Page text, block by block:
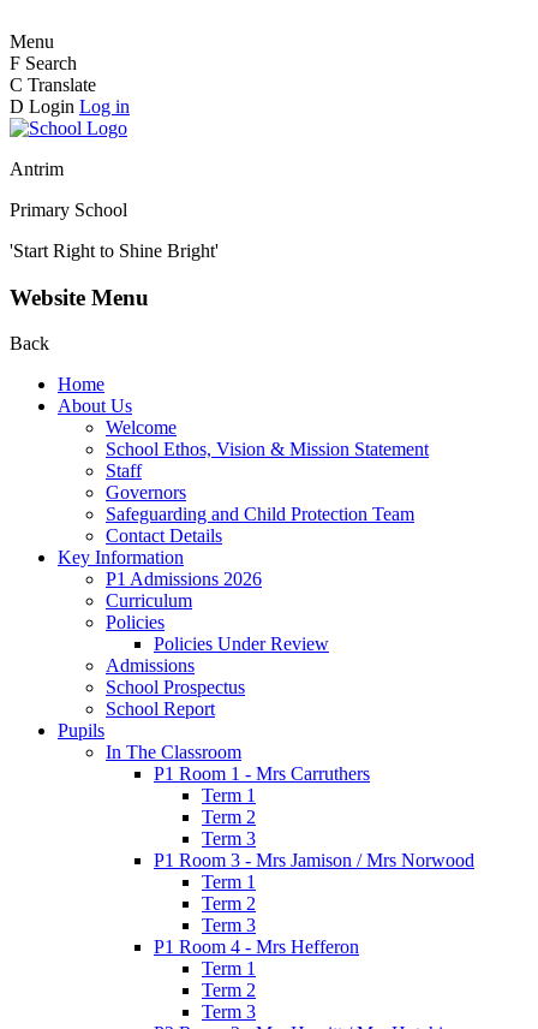
Menu
F Search
C Translate
D Login Log in
Antrim
Primary School
'Start Right to Shine Bright'
Website Menu
Back
Home
About Us
Welcome
School Ethos, Vision & Mission Statement
Staff
Governors
Safeguarding and Child Protection Team
Contact Details
Key Information
P1 Admissions 2026
Curriculum
Policies
Policies Under Review
Admissions
School Prospectus
School Report
Pupils
In The Classroom
P1 Room 1 - Mrs Carruthers
Term 1
Term 2
Term 3
P1 Room 3 - Mrs Jamison / Mrs Norwood
Term 1
Term 2
Term 3
P1 Room 4 - Mrs Hefferon
Term 1
Term 2
Term 3